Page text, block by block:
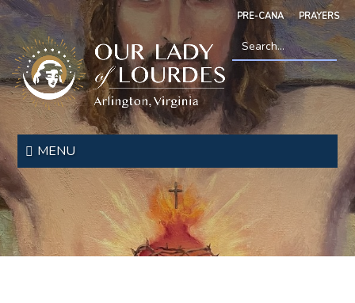
Skip
main
content
PRE-CANA PRAYERS
Our
Lady
of
Lourdes
MENU
Search